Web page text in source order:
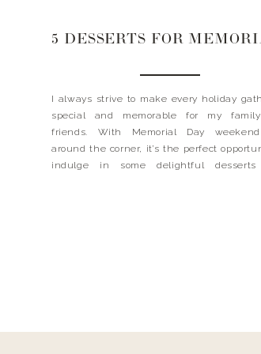
I always strive to make every holiday
special and memorable for my
friends. With Memorial Day
around the corner, it’s the perfect
indulge in some delightful desserts